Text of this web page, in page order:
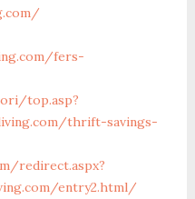
fers-
top.asp?
thrift-savings-
redirect.aspx?
entry2.html/